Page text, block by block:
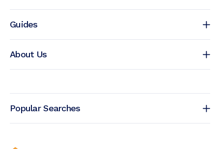
Guides
About Us
Popular Searches